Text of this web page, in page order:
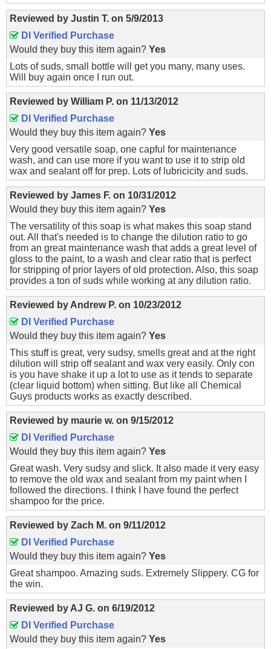
Reviewed by Justin T. on 5/9/2013
DI Verified Purchase
Would they buy this item again? Yes
Lots of suds, small bottle will get you many, many uses.
Will buy again once I run out.
Reviewed by William P. on 11/13/2012
DI Verified Purchase
Would they buy this item again? Yes
Very good versatile soap, one capful for maintenance
wash, and can use more if you want to use it to strip old
wax and sealant off for prep. Lots of lubricicity and suds.
Reviewed by James F. on 10/31/2012
Would they buy this item again? Yes
The versatility of this soap is what makes this soap stand
out. All that's needed is to change the dilution ratio to go
from an great maintenance wash that adds a great level of
gloss to the paint, to a wash and clear ratio that is perfect
for stripping of prior layers of old protection. Also, this soap
provides a ton of suds while working at any dilution ratio.
Reviewed by Andrew P. on 10/23/2012
DI Verified Purchase
Would they buy this item again? Yes
This stuff is great, very sudsy, smells great and at the right
dilution will strip off sealant and wax very easily. Only con
is you have shake it up a lot to use as it tends to separate
(clear liquid bottom) when sitting. But like all Chemical
Guys products works as exactly described.
Reviewed by maurie w. on 9/15/2012
DI Verified Purchase
Would they buy this item again? Yes
Great wash. Very sudsy and slick. It also made it very easy
to remove the old wax and sealant from my paint when I
followed the directions. I think I have found the perfect
shampoo for the price.
Reviewed by Zach M. on 9/11/2012
DI Verified Purchase
Would they buy this item again? Yes
Great shampoo. Amazing suds. Extremely Slippery. CG for
the win.
Reviewed by AJ G. on 6/19/2012
DI Verified Purchase
Would they buy this item again? Yes